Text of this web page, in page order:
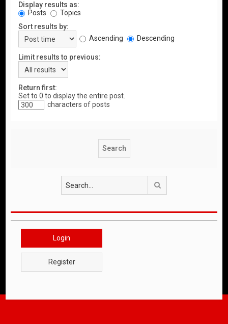
Display results as:
Posts
Topics
Sort results by:
Ascending
Descending
Limit results to previous:
Return first:
Set to 0 to display the entire post.
characters of posts
Login
Register